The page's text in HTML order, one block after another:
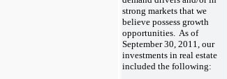
strong markets that we
believe possess growth
opportunities. As of
September 30, 2011, our
investments in real estate
included the following: